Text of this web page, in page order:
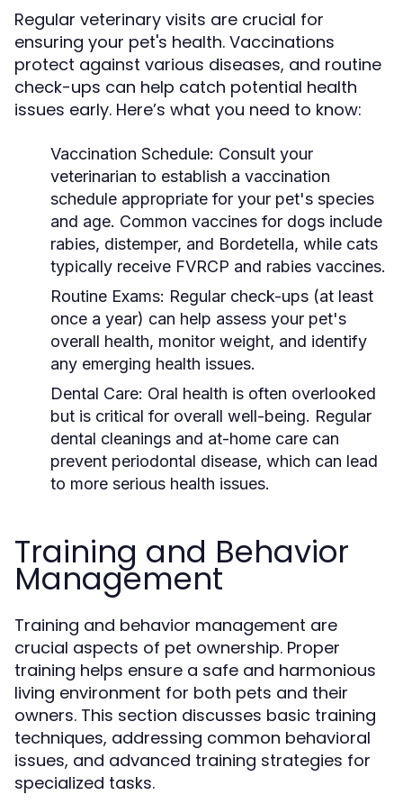
Regular veterinary visits are crucial for
ensuring your pet's health. Vaccinations
protect against various diseases, and routine
check-ups can help catch potential health
issues early. Here’s what you need to know:
Vaccination Schedule: Consult your
veterinarian to establish a vaccination
schedule appropriate for your pet's species
and age. Common vaccines for dogs include
rabies, distemper, and Bordetella, while cats
typically receive FVRCP and rabies vaccines.
Routine Exams: Regular check-ups (at least
once a year) can help assess your pet's
overall health, monitor weight, and identify
any emerging health issues.
Dental Care: Oral health is often overlooked
but is critical for overall well-being. Regular
dental cleanings and at-home care can
prevent periodontal disease, which can lead
to more serious health issues.
Training and Behavior
Management
Training and behavior management are
crucial aspects of pet ownership. Proper
training helps ensure a safe and harmonious
living environment for both pets and their
owners. This section discusses basic training
techniques, addressing common behavioral
issues, and advanced training strategies for
specialized tasks.